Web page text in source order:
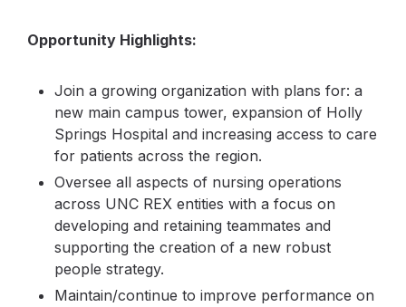
Opportunity Highlights:
Join a growing organization with plans for: a
new main campus tower, expansion of Holly
Springs Hospital and increasing access to care
for patients across the region.
Oversee all aspects of nursing operations
across UNC REX entities with a focus on
developing and retaining teammates and
supporting the creation of a new robust
people strategy.
Maintain/continue to improve performance on